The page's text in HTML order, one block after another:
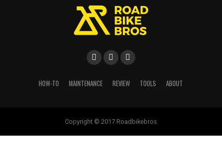
HOW-TO MAINTENANCE REVIEW TOOLS ABOUT
Copyright © 2017 Roadbikebros